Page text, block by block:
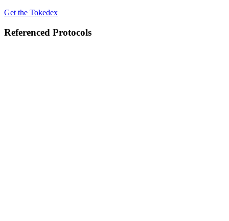
Get the Tokedex
Referenced Protocols